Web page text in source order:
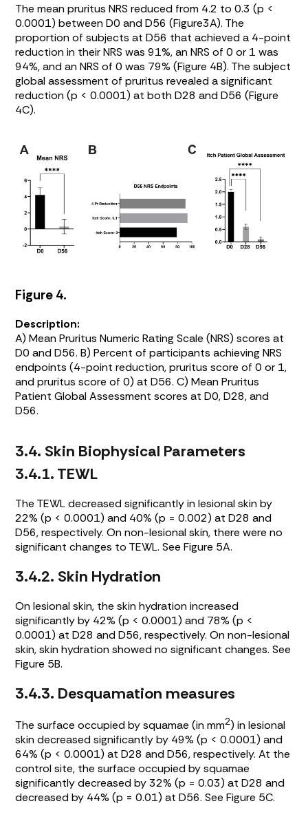
The mean pruritus NRS reduced from 4.2 to 0.3 (p <
0.0001) between D0 and D56 (Figure3A). The
proportion of subjects at D56 that achieved a 4-point
reduction in their NRS was 91%, an NRS of 0 or 1 was
94%, and an NRS of 0 was 79% (Figure 4B). The subject
global assessment of pruritus revealed a significant
reduction (p < 0.0001) at both D28 and D56 (Figure
4C).
Figure 4.
Description:
A) Mean Pruritus Numeric Rating Scale (NRS) scores at
D0 and D56. B) Percent of participants achieving NRS
endpoints (4-point reduction, pruritus score of 0 or 1,
and pruritus score of 0) at D56. C) Mean Pruritus
Patient Global Assessment scores at D0, D28, and
D56.
3.4. Skin Biophysical Parameters
3.4.1. TEWL
The TEWL decreased significantly in lesional skin by
22% (p < 0.0001) and 40% (p = 0.002) at D28 and
D56, respectively. On non-lesional skin, there were no
significant changes to TEWL. SeeFigure 5A.
3.4.2. Skin Hydration
On lesional skin, the skin hydration increased
significantly by 42% (p < 0.0001) and 78% (p <
0.0001) at D28 and D56, respectively. On non-lesional
skin, skin hydration showed no significant changes. See
Figure 5B.
3.4.3. Desquamation measures
The surface occupied by squamae (in mm2) in lesional
skin decreased significantly by 49% (p < 0.0001) and
64% (p < 0.0001) at D28 and D56, respectively. At the
control site, the surface occupied by squamae
significantly decreased by 32% (p = 0.03) at D28 and
decreased by 44% (p = 0.01) at D56. SeeFigure 5C.